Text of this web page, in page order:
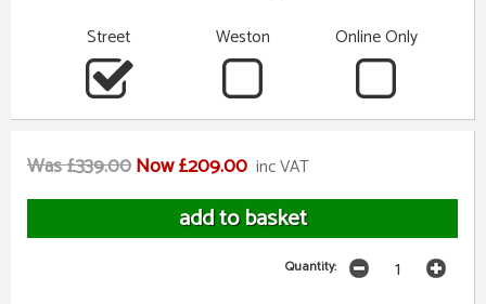
Street
Weston Online Only
Was £339.00Now £209.00 inc VAT
Quantity: